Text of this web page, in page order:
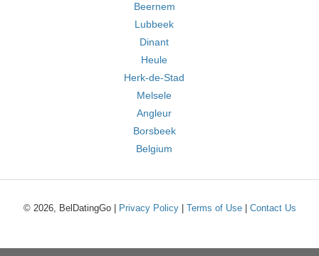
Beernem
Lubbeek
Dinant
Heule
Herk-de-Stad
Melsele
Angleur
Borsbeek
Belgium
© 2026, BelDatingGo | Privacy Policy| Terms of Use| Contact Us